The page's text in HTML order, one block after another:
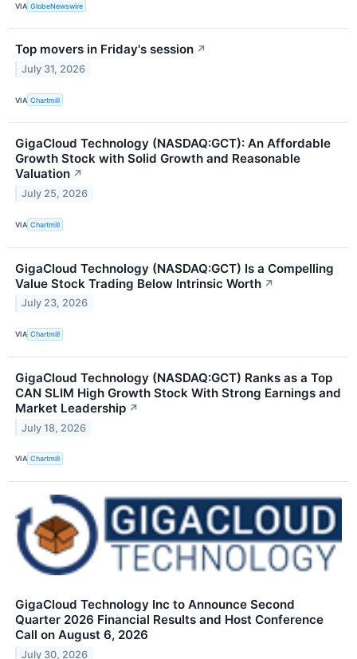
VIA GlobeNewswire
Top movers in Friday's session ↗
July 31, 2026
VIA Chartmill
GigaCloud Technology (NASDAQ:GCT): An Affordable
Growth Stock with Solid Growth and Reasonable
Valuation ↗
July 25, 2026
VIA Chartmill
GigaCloud Technology (NASDAQ:GCT) Is a Compelling
Value Stock Trading Below Intrinsic Worth ↗
July 23, 2026
VIA Chartmill
GigaCloud Technology (NASDAQ:GCT) Ranks as a Top
CAN SLIM High Growth Stock With Strong Earnings and
Market Leadership ↗
July 18, 2026
VIA Chartmill
GigaCloud Technology Inc to Announce Second
Quarter 2026 Financial Results and Host Conference
Call on August 6, 2026
July 30, 2026